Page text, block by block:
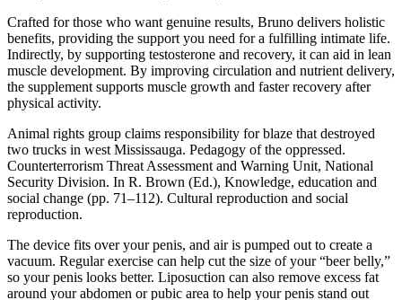
Crafted for those who want genuine results, Bruno delivers holistic
benefits, providing the support you need for a fulfilling intimate life.
Indirectly, by supporting testosterone and recovery, it can aid in lean
muscle development. By improving circulation and nutrient delivery,
the supplement supports muscle growth and faster recovery after
physical activity.
Animal rights group claims responsibility for blaze that destroyed
two trucks in west Mississauga. Pedagogy of the oppressed.
Counterterrorism Threat Assessment and Warning Unit, National
Security Division. In R. Brown (Ed.), Knowledge, education and
social change (pp. 71–112). Cultural reproduction and social
reproduction.
The device fits over your penis, and air is pumped out to create a
vacuum. Regular exercise can help cut the size of your “beer belly,”
so your penis looks better. Liposuction can also remove excess fat
around your abdomen or pubic area to help your penis stand out